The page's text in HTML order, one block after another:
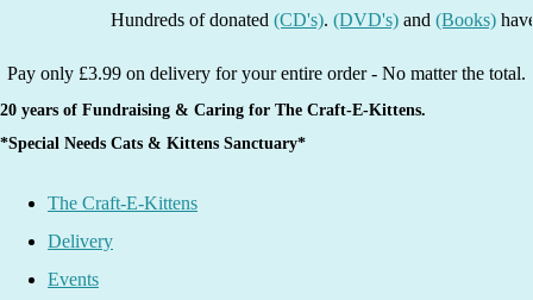
Hundreds of donated(CD's).(DVD's)and(Books)have
Pay only £3.99 on delivery for your entire order - No matter the total.
20 years of Fundraising & Caring for The Craft-E-Kittens.
*Special Needs Cats & Kittens Sanctuary*
The Craft-E-Kittens
Delivery
Events